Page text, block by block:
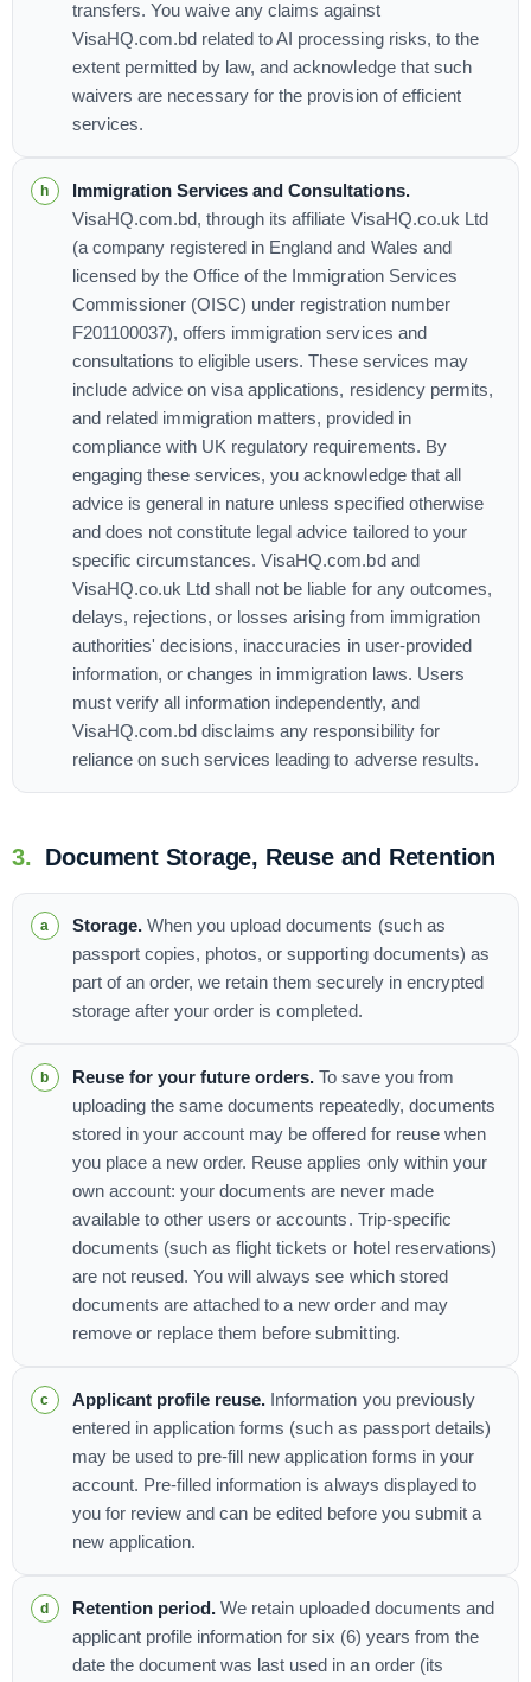
transfers. You waive any claims against
VisaHQ.com.bd related to AI processing risks, to the
extent permitted by law, and acknowledge that such
waivers are necessary for the provision of efficient
services.
Immigration Services and Consultations.
VisaHQ.com.bd, through its affiliate VisaHQ.co.uk Ltd
(a company registered in England and Wales and
licensed by the Office of the Immigration Services
Commissioner (OISC) under registration number
F201100037), offers immigration services and
consultations to eligible users. These services may
include advice on visa applications, residency permits,
and related immigration matters, provided in
compliance with UK regulatory requirements. By
engaging these services, you acknowledge that all
advice is general in nature unless specified otherwise
and does not constitute legal advice tailored to your
specific circumstances. VisaHQ.com.bd and
VisaHQ.co.uk Ltd shall not be liable for any outcomes,
delays, rejections, or losses arising from immigration
authorities' decisions, inaccuracies in user-provided
information, or changes in immigration laws. Users
must verify all information independently, and
VisaHQ.com.bd disclaims any responsibility for
reliance on such services leading to adverse results.
3. Document Storage, Reuse and Retention
Storage. When you upload documents (such as
passport copies, photos, or supporting documents) as
part of an order, we retain them securely in encrypted
storage after your order is completed.
Reuse for your future orders. To save you from
uploading the same documents repeatedly, documents
stored in your account may be offered for reuse when
you place a new order. Reuse applies only within your
own account: your documents are never made
available to other users or accounts. Trip-specific
documents (such as flight tickets or hotel reservations)
are not reused. You will always see which stored
documents are attached to a new order and may
remove or replace them before submitting.
Applicant profile reuse. Information you previously
entered in application forms (such as passport details)
may be used to pre-fill new application forms in your
account. Pre-filled information is always displayed to
you for review and can be edited before you submit a
new application.
Retention period. We retain uploaded documents and
applicant profile information for six (6) years from the
date the document was last used in an order (its